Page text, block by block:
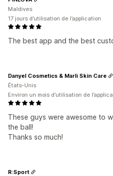
The best app and the best
Maldives
17 jours d’utilisation de l’application
These guys were awesome to
the ball!
Thanks so much!
Danyel Cosmetics & Marli Skin Care
États-Unis
Environ un mois d’utilisation de
R:Sport